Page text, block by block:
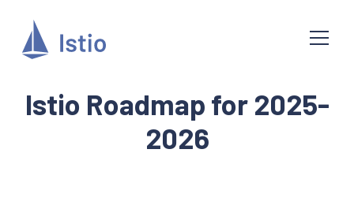
Istio Roadmap for 2025-
2026